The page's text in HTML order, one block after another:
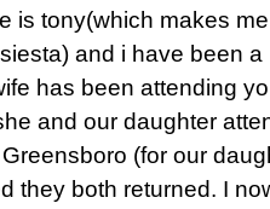
is tony(which makes
and i have been
has been attending
and our daughter
(for our
they both returned. I